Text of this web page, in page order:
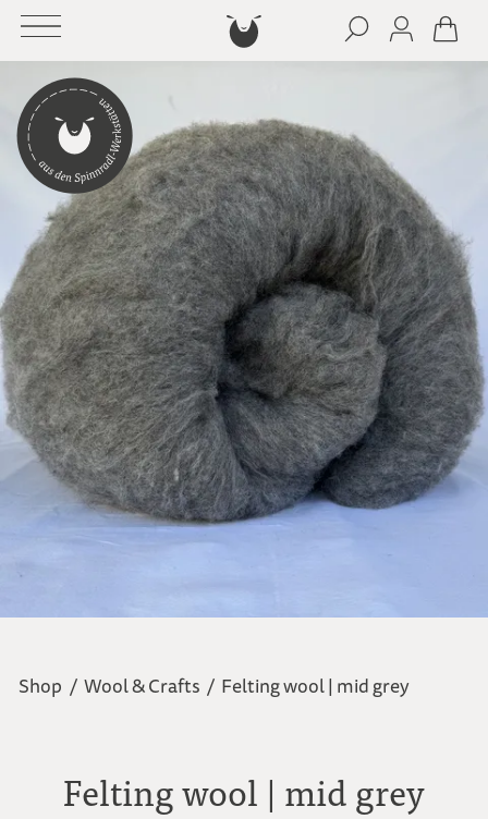
Shop / Wool & Crafts / Felting wool | mid grey
Felting wool | mid grey